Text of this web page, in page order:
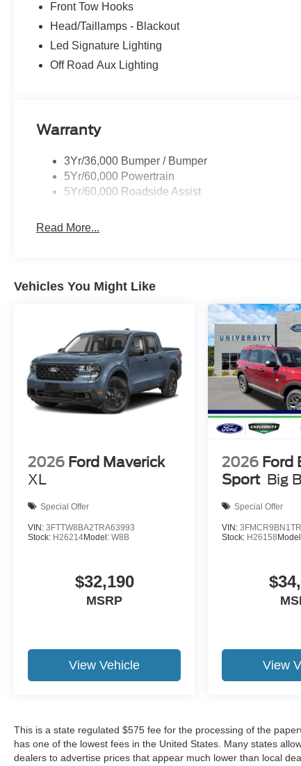
Front Tow Hooks
Head/Taillamps - Blackout
Led Signature Lighting
Off Road Aux Lighting
Warranty
3Yr/36,000 Bumper / Bumper
5Yr/60,000 Powertrain
5Yr/60,000 Roadside Assist
Read More...
Vehicles You Might Like
2026 Ford Maverick
XL
Special Offer
VIN: 3FTTW8BA2TRA63993
Stock: H26214Model: W8B
$32,190
MSRP
View Vehicle
2026 Ford
Sport Big
Special Offer
VIN:
Stock: H26158
View
This is a state regulated $575 fee for the processing of the
has one of the lowest fees in the United States. Many states
dealers to advertise prices that appear much lower than local